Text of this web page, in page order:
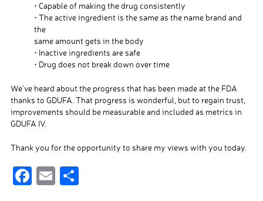
• Capable of making the drug consistently
• The active ingredient is the same as the name brand and
the
same amount gets in the body
• Inactive ingredients are safe
• Drug does not break down over time
We’ve heard about the progress that has been made at the FDA
thanks to GDUFA. That progress is wonderful, but to regain trust,
improvements should be measurable and included as metrics in
GDUFA IV.
Thank you for the opportunity to share my views with you today.
F E S